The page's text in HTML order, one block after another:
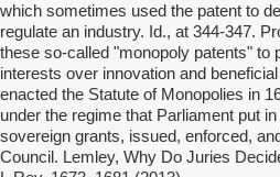
which sometimes used the patent to
regulate an industry. Id., at 344-347.
these so-called "monopoly patents" to
interests over innovation and
enacted the Statute of Monopolies in
under the regime that Parliament put
sovereign grants, issued, enforced,
Council. Lemley, Why Do Juries